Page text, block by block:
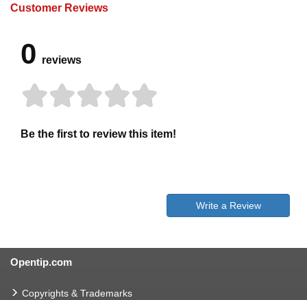
Customer Reviews
0 reviews
Be the first to review this item!
Write a Review
Opentip.com
Copyrights & Trademarks